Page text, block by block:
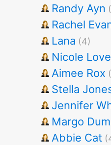
Randy Ayn
Rachel
Lana (4)
Nicole Love
Aimee Rox
Stella
Jennifer
Margo
Abbie Cat